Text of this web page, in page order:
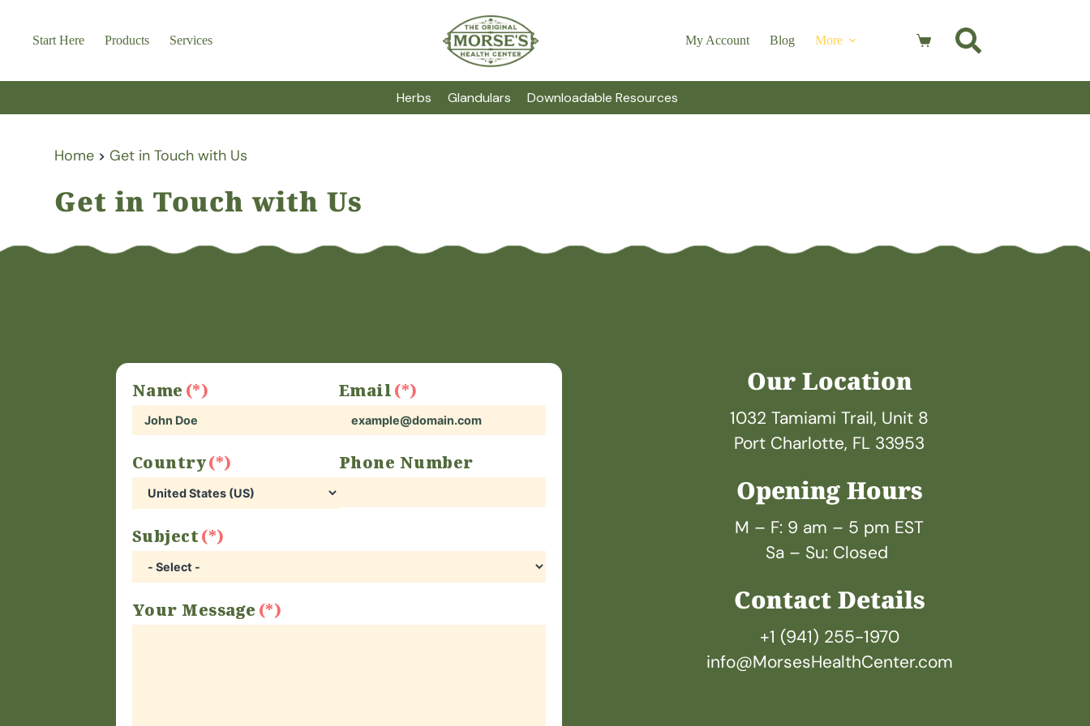
contentStart Here Products Services My Account Blog More
Shopping
Herbs Glandulars Downloadable Resources
Home Get in Touch with Us
Get in Touch with Us
Name Email
Country Phone Number
Subject
Your Message
Our Location
1032 Tamiami Trail, Unit 8
Port Charlotte, FL 33953
Opening Hours
M – F: 9 am – 5 pm EST
Sa – Su: Closed
Contact Details
+1 (941) 255-1970
info@MorsesHealthCenter.com